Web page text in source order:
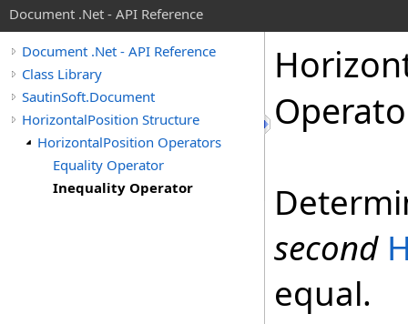
Document .Net - API Reference
Document .Net - API Reference
Class Library
SautinSoft.Document
HorizontalPosition Structure
HorizontalPosition Operators
Equality Operator
Inequality Operator
second
equal.